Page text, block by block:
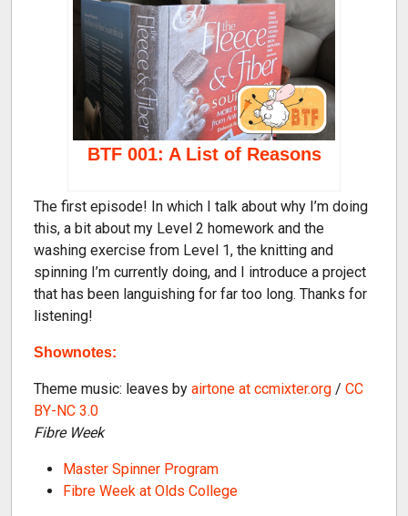
BTF 001: A List of Reasons
The first episode! In which I talk about why I’m doing
this, a bit about my Level 2 homework and the
washing exercise from Level 1, the knitting and
spinning I’m currently doing, and I introduce a project
that has been languishing for far too long. Thanks for
listening!
Shownotes:
Theme music: leaves by airtone at ccmixter.org / CC
BY-NC 3.0
Fibre Week
Master Spinner Program
Fibre Week at Olds College